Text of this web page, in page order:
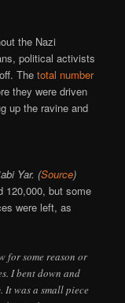
the Nazi
political activists
Thetotal number
they were driven
up the ravine and
Yar. (Source)
120,000, but some
were left, as
for some reason or
I bent down and
It was a small piece